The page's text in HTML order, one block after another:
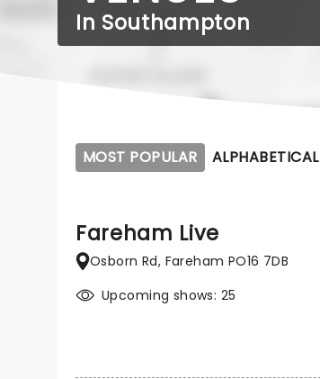
In Southampton
MOST POPULAR ALPHABETICAL
Fareham Live
Osborn Rd, Fareham PO16 7DB
Upcoming shows: 25